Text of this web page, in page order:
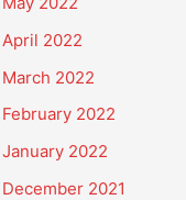
April 2022
March 2022
February 2022
January 2022
December 2021